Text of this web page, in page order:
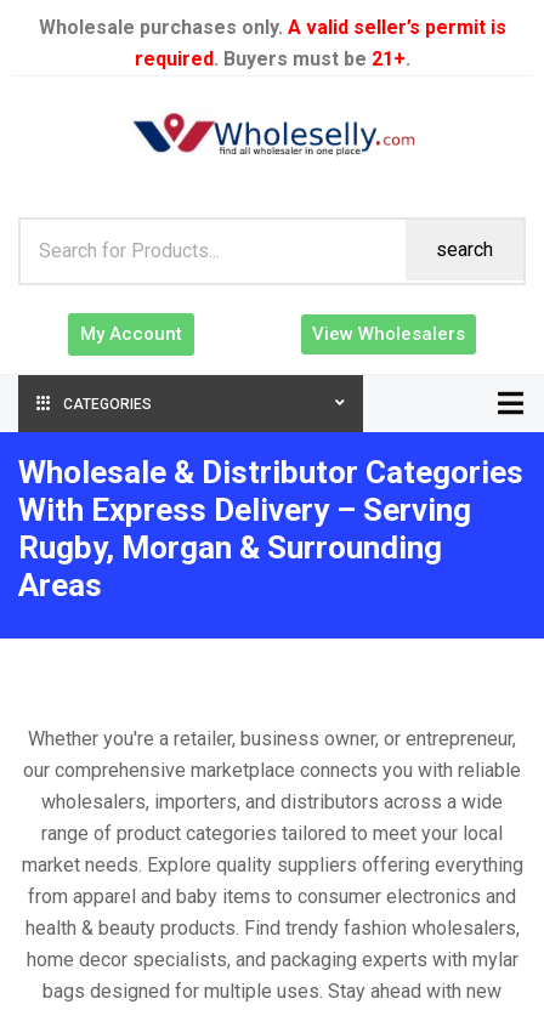
Wholesale purchases only. A valid seller’s permit is
required. Buyers must be 21+.
search
My Account View Wholesalers
CATEGORIES
Wholesale & Distributor Categories
With Express Delivery – Serving
Rugby, Morgan & Surrounding
Areas
Whether you're a retailer, business owner, or entrepreneur,
our comprehensive marketplace connects you with reliable
wholesalers, importers, and distributors across a wide
range of product categories tailored to meet your local
market needs. Explore quality suppliers offering everything
from apparel and baby items to consumer electronics and
health & beauty products. Find trendy fashion wholesalers,
home decor specialists, and packaging experts with mylar
bags designed for multiple uses. Stay ahead with new